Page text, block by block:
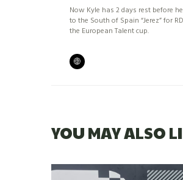
Now Kyle has 2 days rest before
to the South of Spain “Jerez” for
the European Talent cup.
YOU MAY ALSO